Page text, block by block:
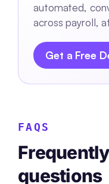
automated,
across payroll,
Get a Free
FAQS
questions